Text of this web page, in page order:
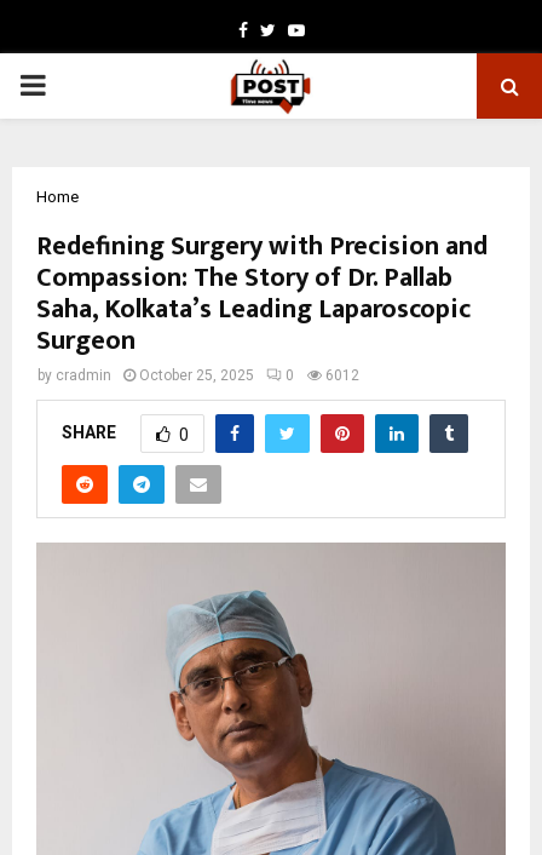
Facebook
TwitterYoutube
PRIMARY
Home
Redefining Surgery with Precision and
Compassion: The Story of Dr. Pallab
Saha, Kolkata’s Leading Laparoscopic
Surgeon
by cradmin October 25, 2025 0 6012
SHARE 0